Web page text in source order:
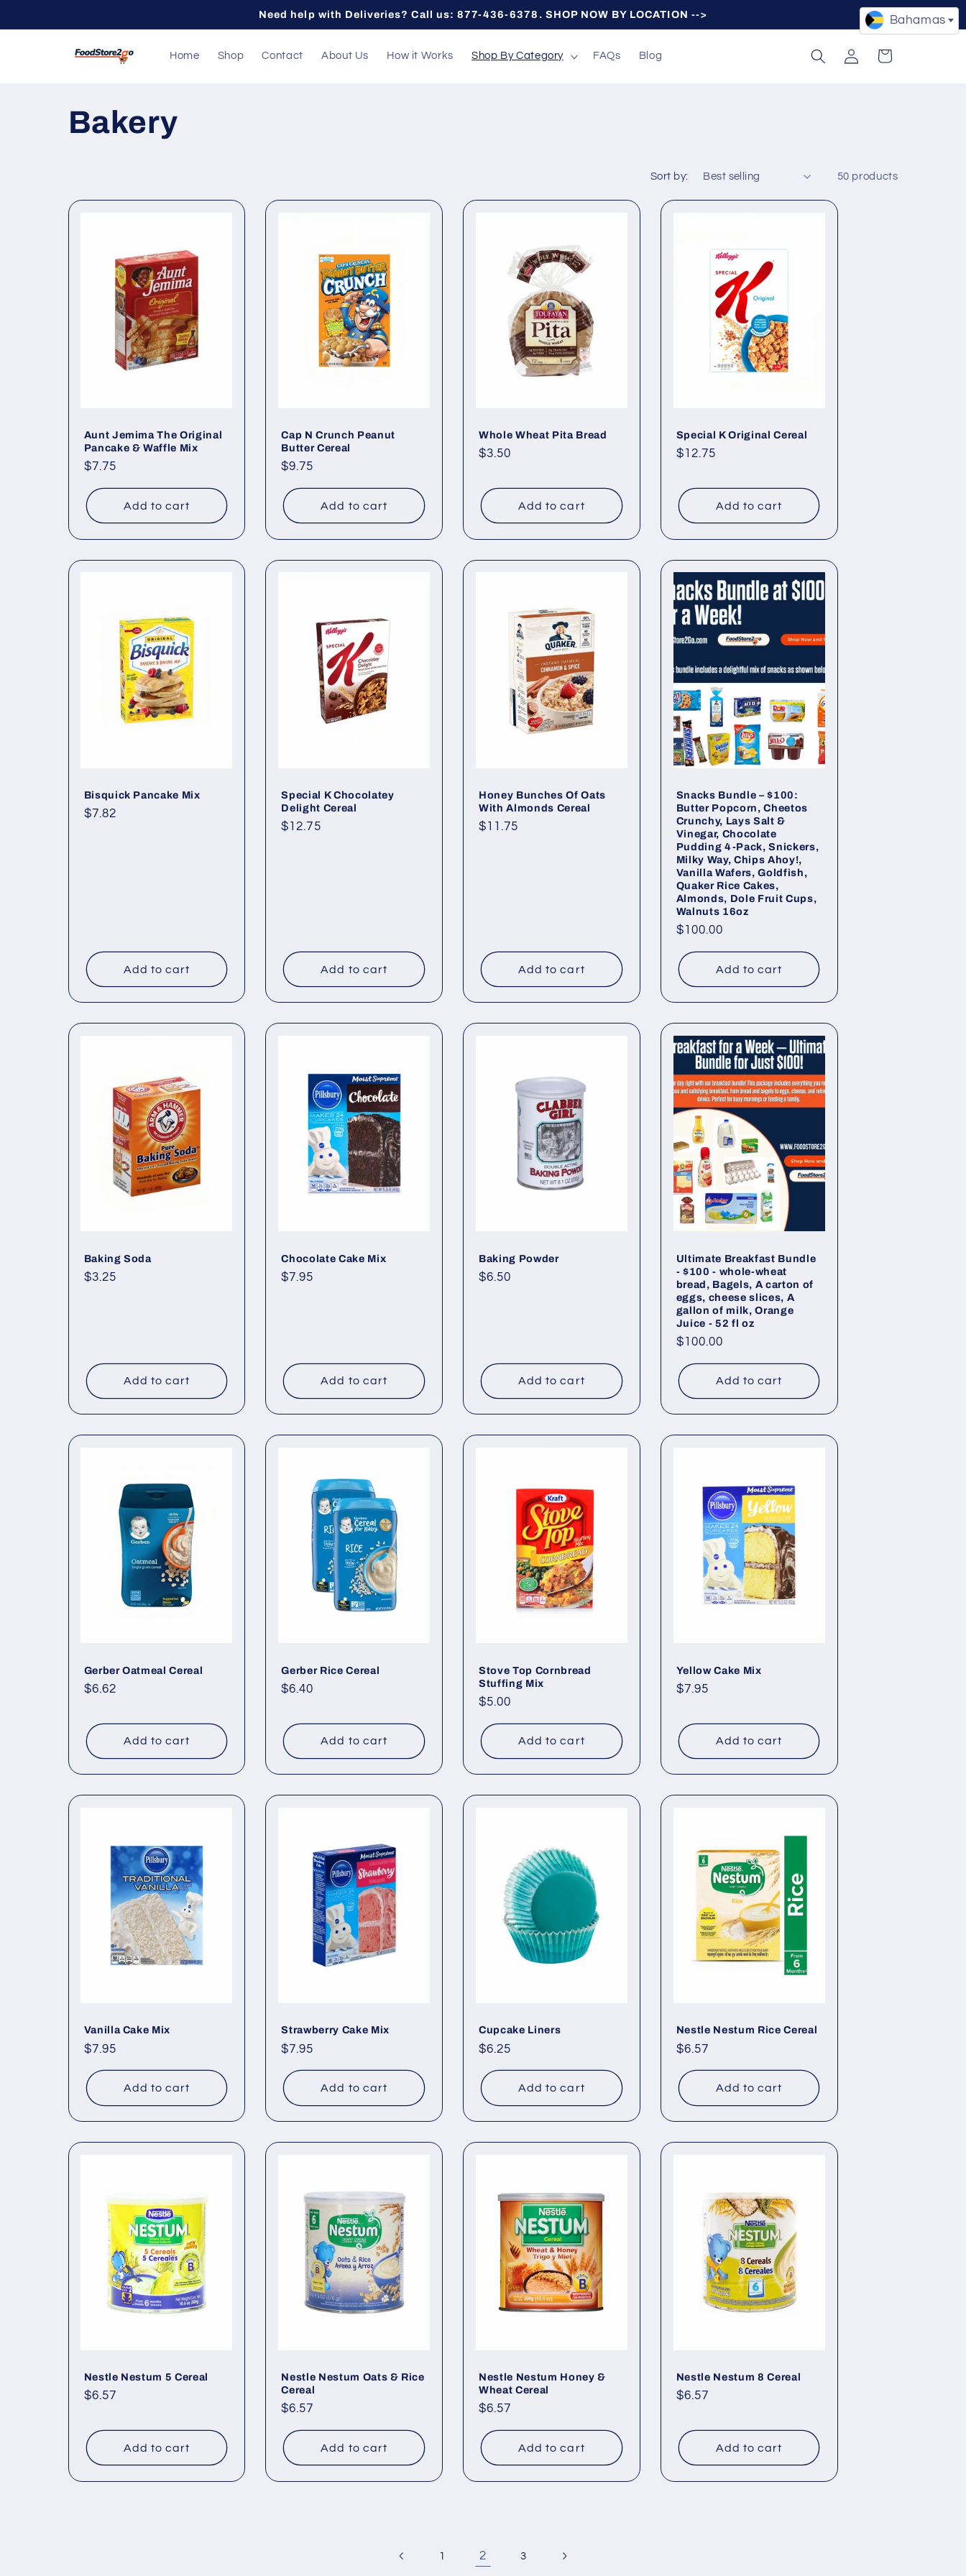
Need help with Deliveries? Call us: 877-436-6378. SHOP NOW BY LOCATION -->
Home Shop Contact About Us How it Works Shop By Category FAQs Blog
Log
in
Cart
C
l
o
:
Bakery
Sort by: 50 products
Aunt Jemima The Original
Pancake & Waffle Mix
Regular
$7.75
Add to cart
Cap N Crunch Peanut
Butter Cereal
Regular
$9.75
Add to cart
Whole Wheat Pita Bread
Regular
$3.50
Add to cart
Special K Original Cereal
Regular
$12.75
Add to cart
Bisquick Pancake Mix
Regular
$7.82
Add to cart
Special K Chocolatey
Delight Cereal
Regular
$12.75
Add to cart
Honey Bunches Of Oats
With Almonds Cereal
Regular
$11.75
Add to cart
Snacks Bundle – $100:
Butter Popcorn, Cheetos
Crunchy, Lays Salt &
Vinegar, Chocolate
Pudding 4-Pack, Snickers,
Milky Way, Chips Ahoy!,
Vanilla Wafers, Goldfish,
Quaker Rice Cakes,
Almonds, Dole Fruit Cups,
Walnuts 16oz
Regular
$100.00
Add to cart
Baking Soda
Regular
$3.25
Add to cart
Chocolate Cake Mix
Regular
$7.95
Add to cart
Baking Powder
Regular
$6.50
Add to cart
Ultimate Breakfast Bundle
- $100 - whole-wheat
bread, Bagels, A carton of
eggs, cheese slices, A
gallon of milk, Orange
Juice - 52 fl oz
Regular
$100.00
Add to cart
Gerber Oatmeal Cereal
Regular
$6.62
Add to cart
Gerber Rice Cereal
Regular
$6.40
Add to cart
Stove Top Cornbread
Stuffing Mix
Regular
$5.00
Add to cart
Yellow Cake Mix
Regular
$7.95
Add to cart
Vanilla Cake Mix
Regular
$7.95
Add to cart
Strawberry Cake Mix
Regular
$7.95
Add to cart
Cupcake Liners
Regular
$6.25
Add to cart
Nestle Nestum Rice Cereal
Regular
$6.57
Add to cart
Nestle Nestum 5 Cereal
Regular
$6.57
Add to cart
Nestle Nestum Oats & Rice
Cereal
Regular
$6.57
Add to cart
Nestle Nestum Honey &
Wheat Cereal
Regular
$6.57
Add to cart
Nestle Nestum 8 Cereal
Regular
$6.57
Add to cart
1 2 3
Bahamas